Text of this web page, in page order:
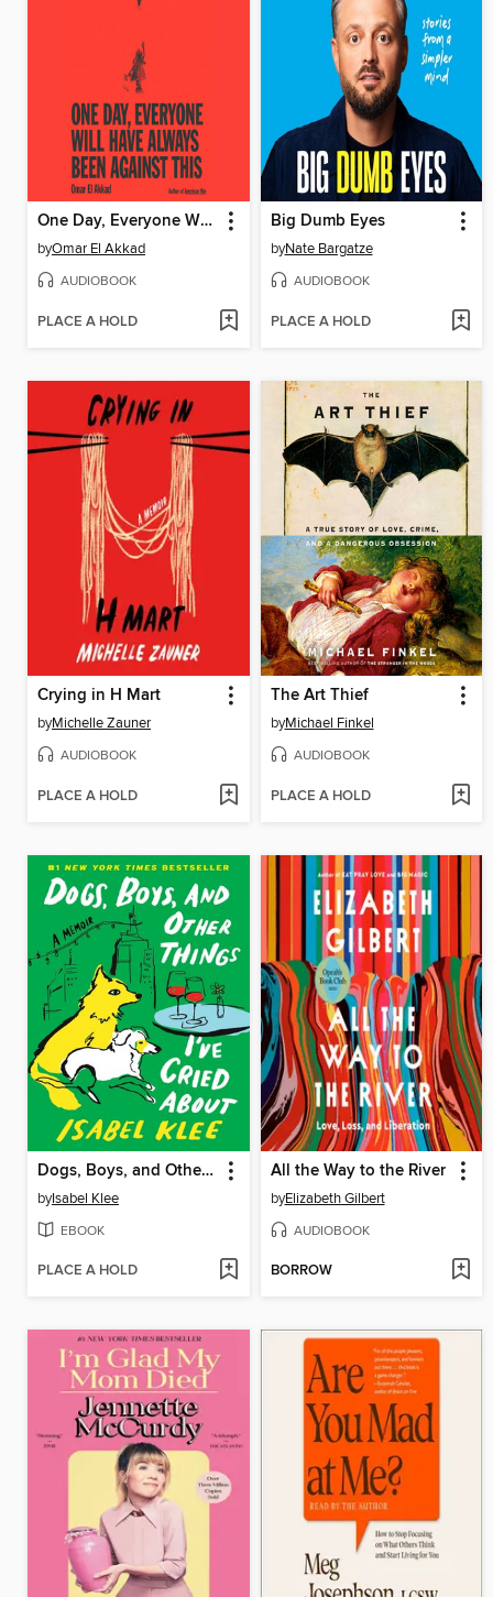
One Day, Everyone Will Have Always Been Against This
byOmar El Akkad
AUDIOBOOK
PLACE A HOLD
Big Dumb Eyes
byNate Bargatze
AUDIOBOOK
PLACE A HOLD
Crying in H Mart
byMichelle Zauner
AUDIOBOOK
PLACE A HOLD
The Art Thief
byMichael Finkel
AUDIOBOOK
PLACE A HOLD
Dogs, Boys, and Other Things I've Cried About
byIsabel Klee
EBOOK
PLACE A HOLD
All the Way to the River
byElizabeth Gilbert
AUDIOBOOK
BORROW